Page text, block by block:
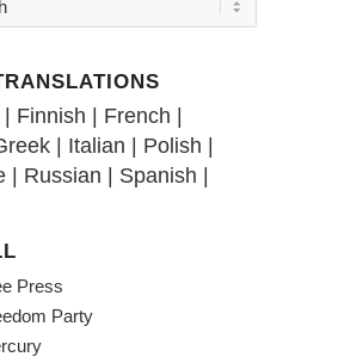
| Finnish | French |
| Italian | Polish |
| Russian | Spanish |
Press
Party